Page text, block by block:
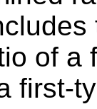
of a
first-